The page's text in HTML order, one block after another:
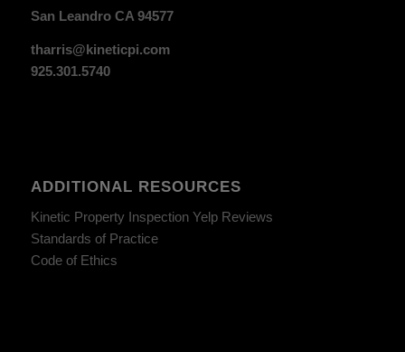
San Leandro CA 94577
tharris@kineticpi.com
925.301.5740
ADDITIONAL RESOURCES
Kinetic Property Inspection Yelp Reviews
Standards of Practice
Code of Ethics